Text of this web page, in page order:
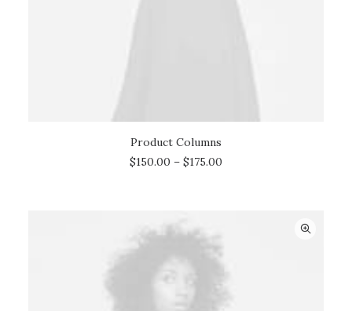
SELECT OPTIONS
Product Columns
$150.00 – $175.00